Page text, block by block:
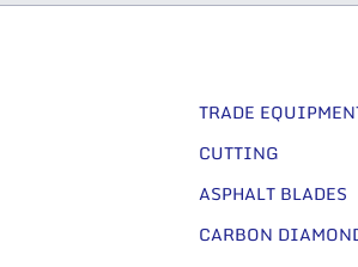
TRADE
CUTTING
ASPHALT BLADES
CARBON